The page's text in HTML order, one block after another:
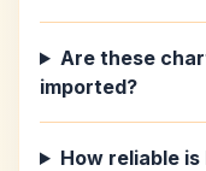
Are these
imported?
How reliable